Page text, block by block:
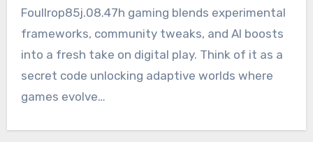
Foullrop85j.08.47h gaming blends experimental
frameworks, community tweaks, and AI boosts
into a fresh take on digital play. Think of it as a
secret code unlocking adaptive worlds where
games evolve…